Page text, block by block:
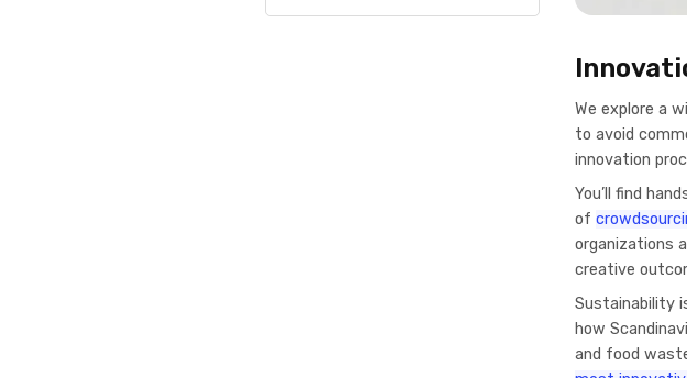
We explore a
to avoid
innovation
You’ll find
of
organizations
creative
Sustainability
how
and food